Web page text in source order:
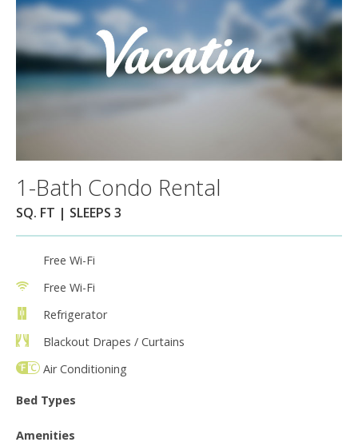
1-Bath Condo Rental
SQ. FT | SLEEPS 3
Free Wi-Fi
Free Wi-Fi
Refrigerator
Blackout Drapes / Curtains
Air Conditioning
Bed Types
Amenities